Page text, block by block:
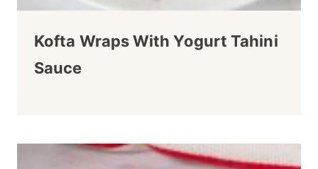
Kofta Wraps With Yogurt Tahini
Sauce